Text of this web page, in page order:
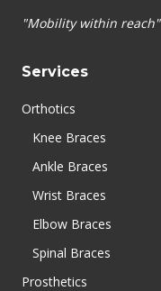
"Mobility within reach"
Services
Orthotics
Knee Braces
Ankle Braces
Wrist Braces
Elbow Braces
Spinal Braces
Prosthetics